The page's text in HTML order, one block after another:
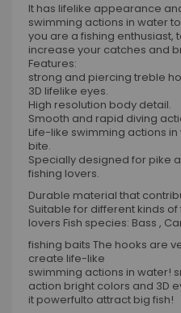
It has lifelike appearance
swimming actions in water
you are a fishing enthusiast,
increase your catches and
Features:
strong and piercing treble
3D lifelike eyes.
High resolution body detail.
Smooth and rapid diving
Life-like swimming actions
bite.
Specially designed for pike
fishing lovers.
Durable material that
Suitable for different kinds
lovers Fish species: Bass ,
fishing baits The hooks are
create life-like
swimming actions in water!
action bright colors and 3D
it powerfulto attract big fish!